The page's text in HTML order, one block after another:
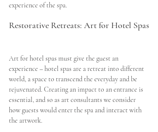
experience of the spa.
Restorative Retreats: Art for Hotel Spas
Art for hotel spas must give the guest an
experience – hotel spas are a retreat into different
world, a space to transcend the everyday and be
rejuvenated. Creating an impact to an entrance is
essential, and so as art consultants we consider
how guests would enter the spa and interact with
the artwork.